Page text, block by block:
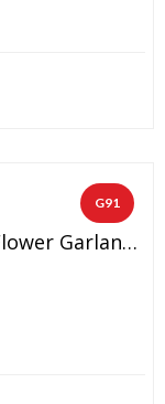
G91
Light Pink And Red Rose Petals Flower Garland (1 Pair)